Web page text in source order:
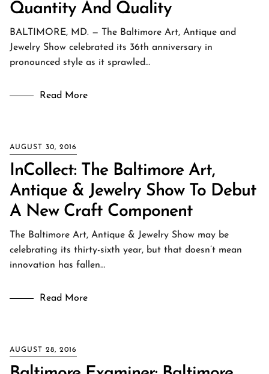
Quantity And Quality
BALTIMORE, MD. — The Baltimore Art, Antique and
Jewelry Show celebrated its 36th anniversary in
pronounced style as it sprawled…
Read More
AUGUST 30, 2016
InCollect: The Baltimore Art,
Antique & Jewelry Show To Debut
A New Craft Component
The Baltimore Art, Antique & Jewelry Show may be
celebrating its thirty-sixth year, but that doesn’t mean
innovation has fallen…
Read More
AUGUST 28, 2016